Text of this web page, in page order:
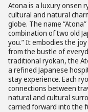
Atona is a luxury onsen
cultural and natural
globe. The name
combination of two old
you.” It embodies the
from the bustle of
traditional ryokan, the
a refined Japanese
stay experience. Each
connections between
natural and cultural
carried forward into the